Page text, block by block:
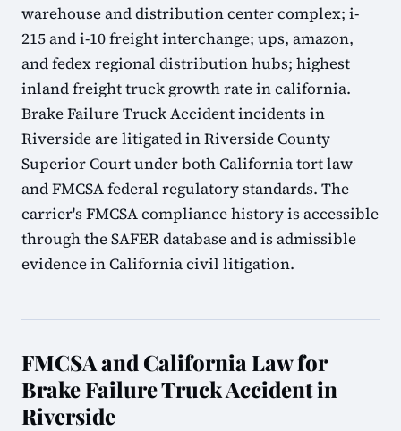
warehouse and distribution center complex; i-
215 and i-10 freight interchange; ups, amazon,
and fedex regional distribution hubs; highest
inland freight truck growth rate in california.
Brake Failure Truck Accident incidents in
Riverside are litigated in Riverside County
Superior Court under both California tort law
and FMCSA federal regulatory standards. The
carrier's FMCSA compliance history is accessible
through the SAFER database and is admissible
evidence in California civil litigation.
FMCSA and California Law for
Brake Failure Truck Accident in
Riverside